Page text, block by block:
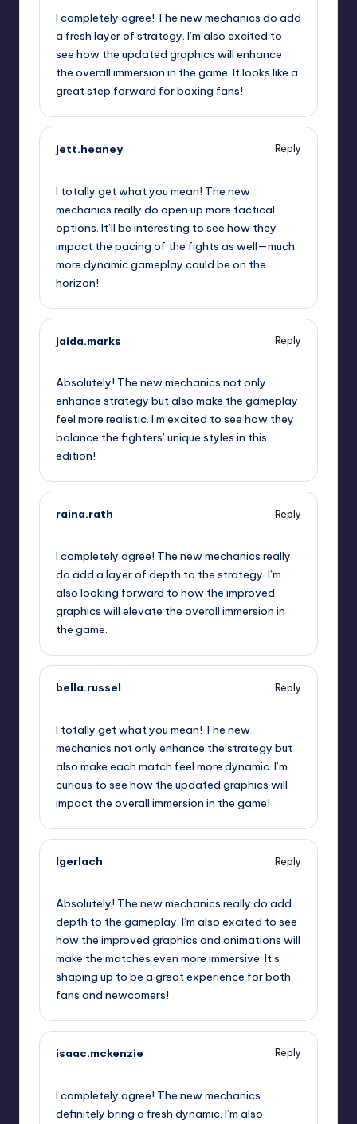
I completely agree! The new mechanics do add
a fresh layer of strategy. I’m also excited to
see how the updated graphics will enhance
the overall immersion in the game. It looks like a
great step forward for boxing fans!
jett.heaney
Reply
I totally get what you mean! The new
mechanics really do open up more tactical
options. It’ll be interesting to see how they
impact the pacing of the fights as well—much
more dynamic gameplay could be on the
horizon!
jaida.marks
Reply
Absolutely! The new mechanics not only
enhance strategy but also make the gameplay
feel more realistic. I’m excited to see how they
balance the fighters’ unique styles in this
edition!
raina.rath
Reply
I completely agree! The new mechanics really
do add a layer of depth to the strategy. I’m
also looking forward to how the improved
graphics will elevate the overall immersion in
the game.
bella.russel
Reply
I totally get what you mean! The new
mechanics not only enhance the strategy but
also make each match feel more dynamic. I’m
curious to see how the updated graphics will
impact the overall immersion in the game!
lgerlach
Reply
Absolutely! The new mechanics really do add
depth to the gameplay. I’m also excited to see
how the improved graphics and animations will
make the matches even more immersive. It’s
shaping up to be a great experience for both
fans and newcomers!
isaac.mckenzie
Reply
I completely agree! The new mechanics
definitely bring a fresh dynamic. I’m also